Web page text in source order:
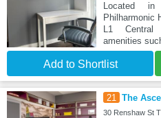
Located
Philharmonic
L1 Central
amenities
Add to Shortlist
21 The
30 Renshaw St